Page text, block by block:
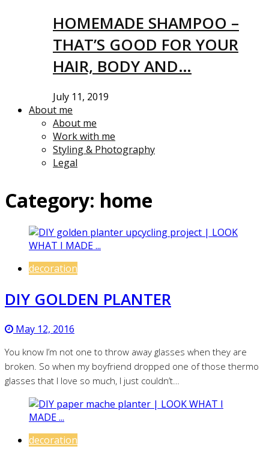
HOMEMADE SHAMPOO –
THAT’S GOOD FOR YOUR
HAIR, BODY AND…
July 11, 2019
About me
About me
Work with me
Styling & Photography
Legal
Category: home
decoration
DIY GOLDEN PLANTER
May 12, 2016
You know I’m not one to throw away glasses when they are
broken. So when my boyfriend dropped one of those thermo
glasses that I love so much, I just couldn’t…
decoration